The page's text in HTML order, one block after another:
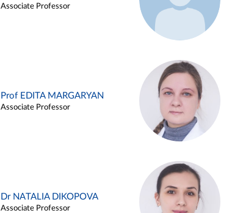
Associate Professor
Prof EDITA MARGARYAN
Associate Professor
Dr NATALIA DIKOPOVA
Associate Professor